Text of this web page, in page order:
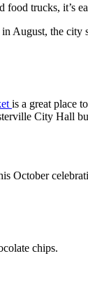
trucks, it’s
the
is a great place
City Hall
October